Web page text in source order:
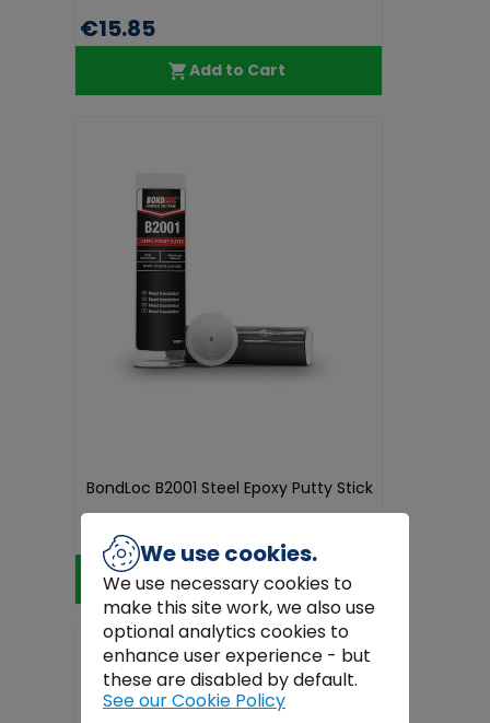
€15.85
Add to Cart
BondLoc B2001 Steel Epoxy Putty Stick
€12.45
Add to Cart
We use cookies.
We use necessary cookies to
make this site work, we also use
optional analytics cookies to
enhance user experience - but
these are disabled by default.
See our Cookie Policy